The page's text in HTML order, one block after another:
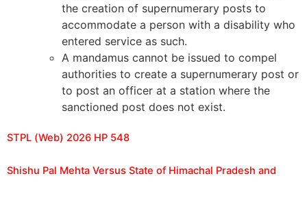
the creation of supernumerary posts to
accommodate a person with a disability who
entered service as such.
A mandamus cannot be issued to compel
authorities to create a supernumerary post or
to post an officer at a station where the
sanctioned post does not exist.
STPL (Web) 2026 HP 548
Shishu Pal Mehta Versus State of Himachal Pradesh and